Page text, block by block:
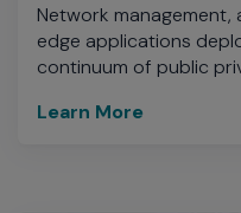
Network management,
edge applications
continuum of public
Learn More